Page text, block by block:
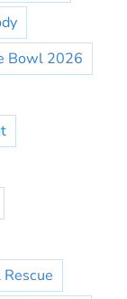
Bowl 2026